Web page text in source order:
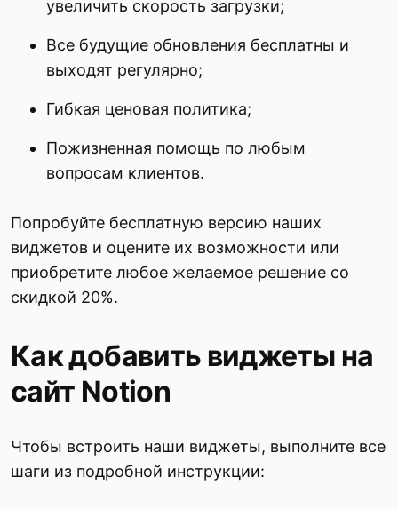
увеличить скорость загрузки;
Все будущие обновления бесплатны и
выходят регулярно;
Гибкая ценовая политика;
Пожизненная помощь по любым
вопросам клиентов.
Попробуйте бесплатную версию наших
виджетов и оцените их возможности или
приобретите любое желаемое решение со
скидкой 20%.
Как добавить виджеты на
сайт Notion
Чтобы встроить наши виджеты, выполните все
шаги из подробной инструкции: